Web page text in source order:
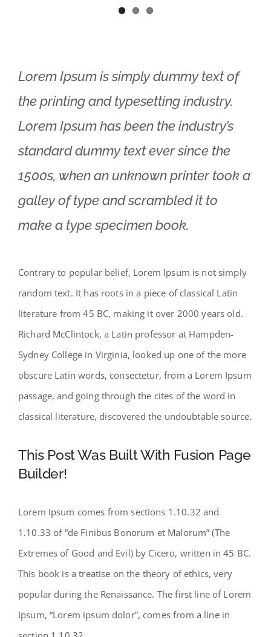
Lorem Ipsum is simply dummy text of
the printing and typesetting industry.
Lorem Ipsum has been the industry’s
standard dummy text ever since the
1500s, when an unknown printer took a
galley of type and scrambled it to
make a type specimen book.
Contrary to popular belief, Lorem Ipsum is not simply
random text. It has roots in a piece of classical Latin
literature from 45 BC, making it over 2000 years old.
Richard McClintock, a Latin professor at Hampden-
Sydney College in Virginia, looked up one of the more
obscure Latin words, consectetur, from a Lorem Ipsum
passage, and going through the cites of the word in
classical literature, discovered the undoubtable source.
This Post Was Built With Fusion Page
Builder!
Lorem Ipsum comes from sections 1.10.32 and
1.10.33 of “de Finibus Bonorum et Malorum” (The
Extremes of Good and Evil) by Cicero, written in 45 BC.
This book is a treatise on the theory of ethics, very
popular during the Renaissance. The first line of Lorem
Ipsum, “Lorem ipsum dolor”, comes from a line in